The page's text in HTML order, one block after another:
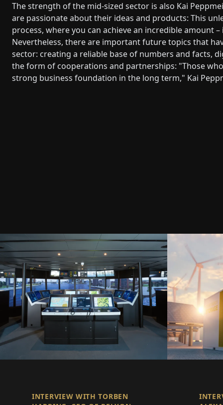
The strength of the mid-sized sector is also Kai
are passionate about their ideas and products: This
process, where you can achieve an incredible amount
Nevertheless, there are important future topics that
sector: creating a reliable base of numbers and facts,
the form of cooperations and partnerships: "Those
strong business foundation in the long term," Kai
INTERVIEW WITH TORBEN